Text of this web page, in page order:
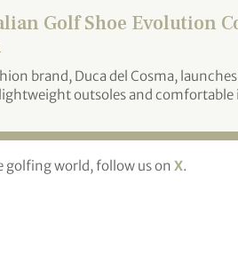
Golf Shoe Evolution
brand, Duca del Cosma,
outsoles and comfortable
golfing world, follow us on X.